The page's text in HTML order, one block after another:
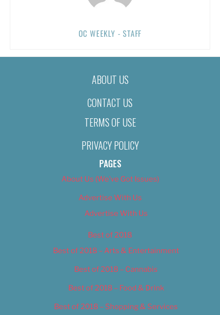
OC WEEKLY - STAFF
ABOUT US
CONTACT US
TERMS OF USE
PRIVACY POLICY
PAGES
About Us (We’ve Got Issues)
Advertise With Us
Advertise With Us
Best of 2018
Best of 2018 – Arts & Entertainment
Best of 2018 – Cannabis
Best of 2018 – Food & Drink
Best of 2018 – Shopping & Services